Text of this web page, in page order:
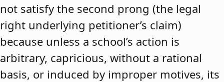
not satisfy the second prong (the legal
right underlying petitioner’s claim)
because unless a school’s action is
arbitrary, capricious, without a rational
basis, or induced by improper motives, its